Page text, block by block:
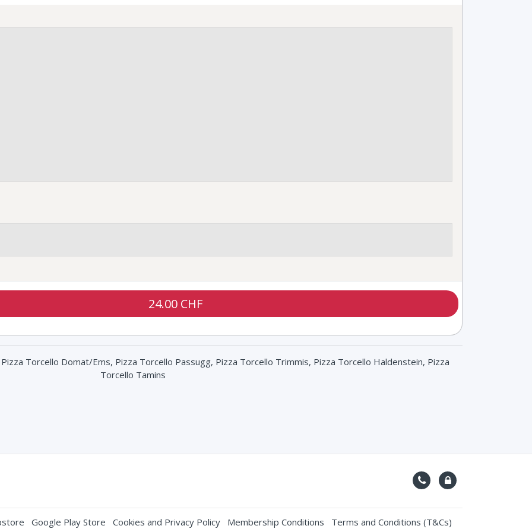
24.00 CHF
Torcello Domat/Ems, Pizza Torcello Passugg, Pizza Torcello Trimmis, Pizza Torcello Haldenstein, Pizza
Torcello Tamins
Google Play Store Cookies and Privacy Policy Membership Conditions Terms and Conditions (T&Cs)